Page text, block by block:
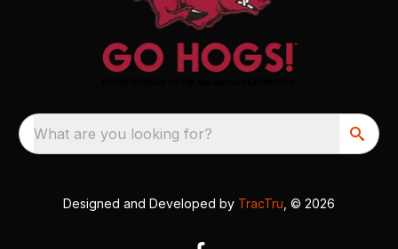
What are you looking for?
Designed and Developed by TracTru , © 2026